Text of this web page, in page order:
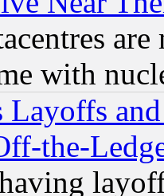
with
Layoffs
the-